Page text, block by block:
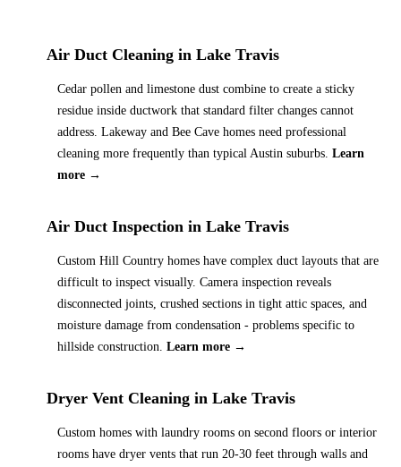
Air Duct Cleaning in Lake Travis
Cedar pollen and limestone dust combine to create a sticky
residue inside ductwork that standard filter changes cannot
address. Lakeway and Bee Cave homes need professional
cleaning more frequently than typical Austin suburbs. Learn
more →
Air Duct Inspection in Lake Travis
Custom Hill Country homes have complex duct layouts that are
difficult to inspect visually. Camera inspection reveals
disconnected joints, crushed sections in tight attic spaces, and
moisture damage from condensation - problems specific to
hillside construction. Learn more →
Dryer Vent Cleaning in Lake Travis
Custom homes with laundry rooms on second floors or interior
rooms have dryer vents that run 20-30 feet through walls and